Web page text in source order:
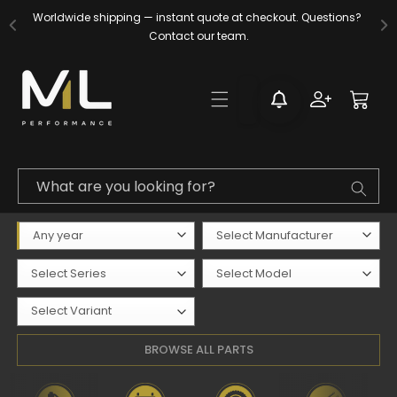
Skip to
content
What are you looking for?
Log
in
Cart
Worldwide shipping — instant quote at checkout. Questions?
Contact our team.